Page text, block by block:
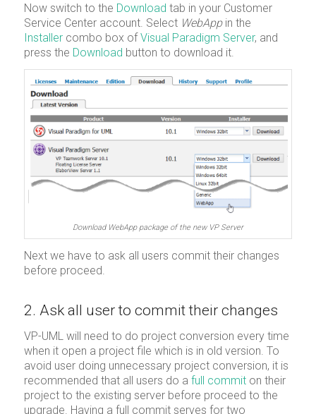
Now switch to the Download tab in your Customer
Service Center account. Select WebAppin the
Installercombo box ofVisual Paradigm Server, and
press the Download button to download it.
Download WebApp package of the new VP Server
Next we have to ask all users commit their changes
before proceed.
2. Ask all user to commit their changes
VP-UML will need to do project conversion every time
when it open a project file which is in old version. To
avoid user doing unnecessary project conversion, it is
recommended that all users do a full commiton their
project to the existing server before proceed to the
upgrade. Having a full commit serves for two